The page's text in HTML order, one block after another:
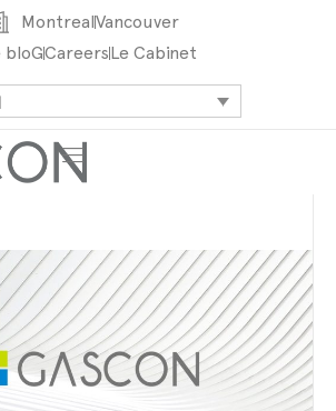
MontrealVancouver
bloGCareersLe Cabinet